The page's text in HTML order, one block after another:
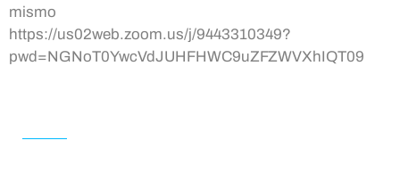
mismo
https://us02web.zoom.us/j/9443310349?
pwd=NGNoT0YwcVdJUHFHWC9uZFZWVXhIQT09